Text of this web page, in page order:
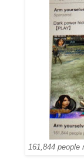
161,844 people